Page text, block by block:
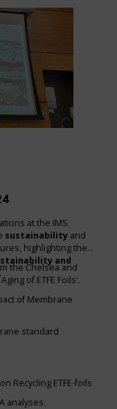
at the IMS
sustainability and
highlighting the
and
the Chelsea and
of ETFE Foils'.
of Membrane
standard
Recycling ETFE-foils
analyses.